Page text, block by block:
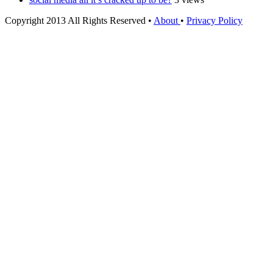
Copyright 2013 All Rights Reserved • About • Privacy Policy